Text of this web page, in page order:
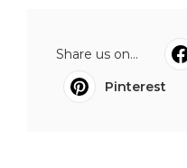
Share us on...
Pinterest